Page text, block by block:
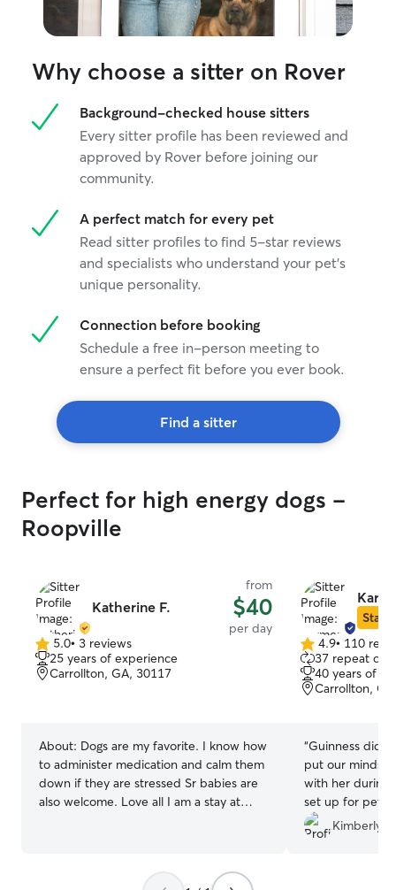
Why choose a sitter on Rover
Background-checked house sitters
Every sitter profile has been reviewed and
approved by Rover before joining our
community.
A perfect match for every pet
Read sitter profiles to find 5-star reviews
and specialists who understand your pet's
unique personality.
Connection before booking
Schedule a free in-person meeting to
ensure a perfect fit before you ever book.
Find a sitter
Perfect for high energy dogs -
Roopville
Katherine F.
from
$40
per day
5.0
out
of
5.0• 3 reviews
25 years of experience
Carrollton, GA, 30117
About: Dogs are my favorite. I know how
to administer medication and calm them
down if they are stressed Sr babies are
also welcome. Love all I am a stay at
Star
4.9
out
of
5
4.9• 110
37 repeat
40 years of
Carrollton,
“Guinness did
put our minds
with her during surgery.
set up for pets,
animals! We
future.
Kimberly B.